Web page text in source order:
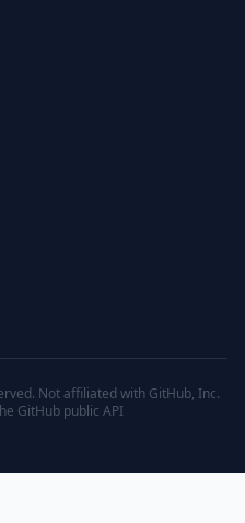
Not affiliated with GitHub, Inc.
GitHub public API